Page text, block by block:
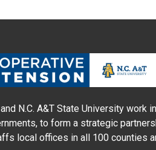
N.C. A&T State University work
to form a strategic
local offices in all 100 counties